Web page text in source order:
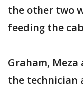
the other two
feeding the
Graham, Meza
the technician